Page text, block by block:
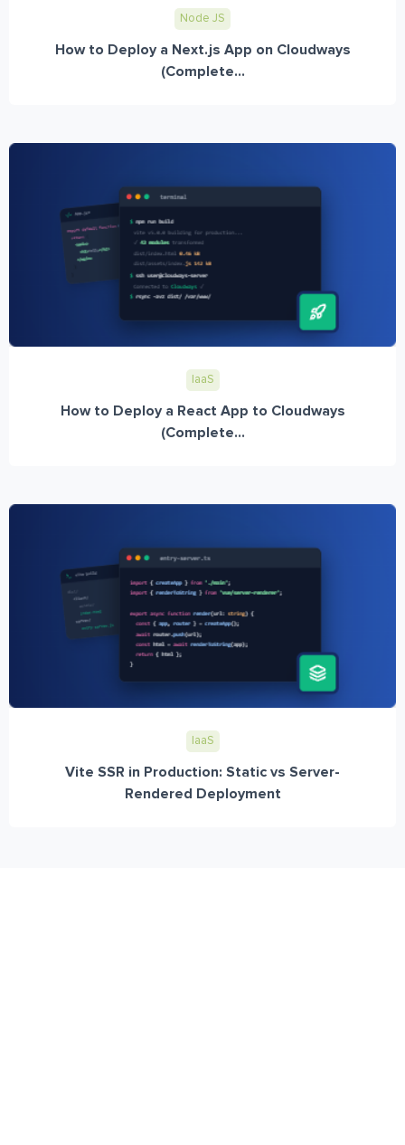
Node JS
How to Deploy a Next.js App on Cloudways
(Complete...
IaaS
How to Deploy a React App to Cloudways
(Complete...
IaaS
Vite SSR in Production: Static vs Server-
Rendered Deployment